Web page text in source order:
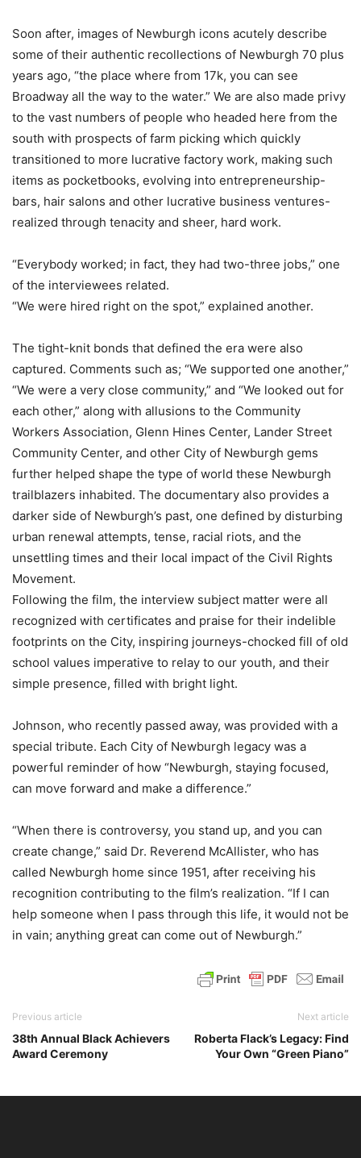
Soon after, images of Newburgh icons acutely describe
some of their authentic recollections of Newburgh 70 plus
years ago, “the place where from 17k, you can see
Broadway all the way to the water.” We are also made privy
to the vast numbers of people who headed here from the
south with prospects of farm picking which quickly
transitioned to more lucrative factory work, making such
items as pocketbooks, evolving into entrepreneurship-
bars, hair salons and other lucrative business ventures-
realized through tenacity and sheer, hard work.
“Everybody worked; in fact, they had two-three jobs,” one
of the interviewees related.
“We were hired right on the spot,” explained another.
The tight-knit bonds that defined the era were also
captured. Comments such as; “We supported one another,”
“We were a very close community,” and “We looked out for
each other,” along with allusions to the Community
Workers Association, Glenn Hines Center, Lander Street
Community Center, and other City of Newburgh gems
further helped shape the type of world these Newburgh
trailblazers inhabited. The documentary also provides a
darker side of Newburgh’s past, one defined by disturbing
urban renewal attempts, tense, racial riots, and the
unsettling times and their local impact of the Civil Rights
Movement.
Following the film, the interview subject matter were all
recognized with certificates and praise for their indelible
footprints on the City, inspiring journeys-chocked fill of old
school values imperative to relay to our youth, and their
simple presence, filled with bright light.
Johnson, who recently passed away, was provided with a
special tribute. Each City of Newburgh legacy was a
powerful reminder of how “Newburgh, staying focused,
can move forward and make a difference.”
“When there is controversy, you stand up, and you can
create change,” said Dr. Reverend McAllister, who has
called Newburgh home since 1951, after receiving his
recognition contributing to the film’s realization. “If I can
help someone when I pass through this life, it would not be
in vain; anything great can come out of Newburgh.”
Previous article
38th Annual Black Achievers
Award Ceremony
Next article
Roberta Flack’s Legacy: Find
Your Own “Green Piano”